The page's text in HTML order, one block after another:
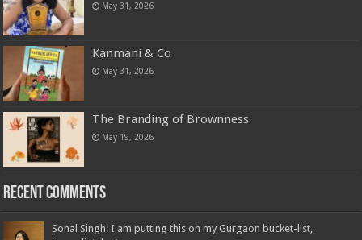
May 31, 2026
Kanmani & Co
May 31, 2026
The Branding of Brownness
May 19, 2026
Recent Comments
Sonal Singh: I am putting this on my Gurgaon bucket-list,